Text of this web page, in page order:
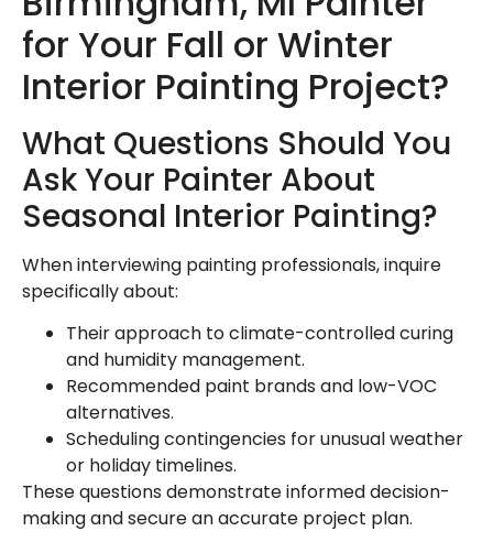
for Your Fall or Winter
Interior Painting Project?
What Questions Should You
Ask Your Painter About
Seasonal Interior Painting?
When interviewing painting professionals, inquire
specifically about:
Their approach to climate-controlled curing
and humidity management.
Recommended paint brands and low-VOC
alternatives.
Scheduling contingencies for unusual weather
or holiday timelines.
These questions demonstrate informed decision-
making and secure an accurate project plan.